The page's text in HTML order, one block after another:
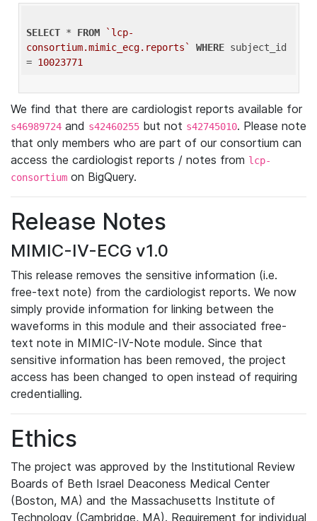
SELECT * FROM
`lcp-
consortium.mimic_ecg.reports`
WHERE subject_id
= 10023771
We find that there are cardiologist reports available for
s46989724 and s42460255 but not s42745010. Please note
that only members who are part of our consortium can
access the cardiologist reports / notes from lcp-
consortium on BigQuery.
Release Notes
MIMIC-IV-ECG v1.0
This release removes the sensitive information (i.e.
free-text note) from the cardiologist reports. We now
simply provide information for linking between the
waveforms in this module and their associated free-
text note in MIMIC-IV-Note module. Since that
sensitive information has been removed, the project
access has been changed to open instead of requiring
credentialling.
Ethics
The project was approved by the Institutional Review
Boards of Beth Israel Deaconess Medical Center
(Boston, MA) and the Massachusetts Institute of
Technology (Cambridge, MA). Requirement for individual